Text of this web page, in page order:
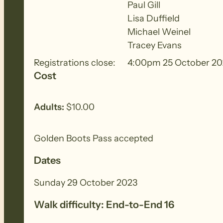
hours and will require a good degree of
BIOSECURITY MEASURES– Please ensure
each walk to remove all seeds, dirt and
Paul Gill
Lisa Duffield
Michael Weinel
Tracey Evans
Registrations close:
4:00pm 25 October
Cost
Adults: $10.00
Golden Boots Pass accepted
Dates
Sunday 29 October 2023
Walk difficulty: End-to-End 16